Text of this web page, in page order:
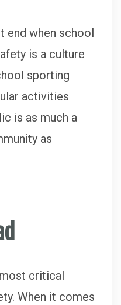
end when school
is a culture
sporting
activities
is as much a
as
critical
When it comes